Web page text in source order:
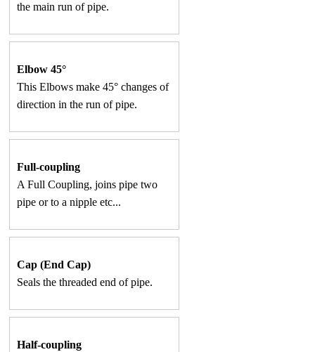
the main run of pipe.
Elbow 45°
This Elbows make 45° changes of
direction in the run of pipe.
Full-coupling
A Full Coupling, joins pipe two
pipe or to a nipple etc...
Cap (End Cap)
Seals the threaded end of pipe.
Half-coupling